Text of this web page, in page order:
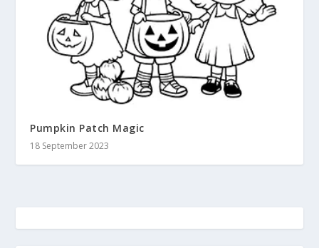
Pumpkin Patch Magic
18 September 2023